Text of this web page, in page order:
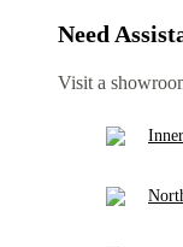
Need
Visit a